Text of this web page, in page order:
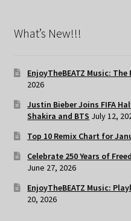
What’s New!!!
EnjoyTheBEATZ Music:
2026
Justin Bieber Joins FIFA
Shakira and BTS July 12,
Top 10 Remix Chart for
Celebrate 250 Years of
June 27, 2026
EnjoyTheBEATZ Music:
20, 2026